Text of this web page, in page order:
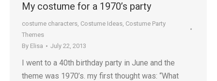
My costume for a 1970’s party
costume characters, Costume Ideas, Costume Party
Themes
By Elisa July 22, 2013
I went to a 40th birthday party in June and the
theme was 1970’s. my first thought was: “What